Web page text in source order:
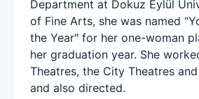
Department at Dokuz Eylül
of Fine Arts, she was named
the Year" for her one-woman
her graduation year. She
Theatres, the City Theatres
and also directed.